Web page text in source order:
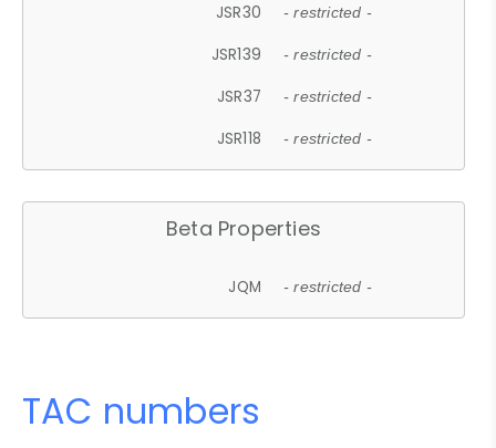
JSR30 - restricted -
JSR139 - restricted -
JSR37 - restricted -
JSR118 - restricted -
Beta Properties
JQM - restricted -
TAC numbers